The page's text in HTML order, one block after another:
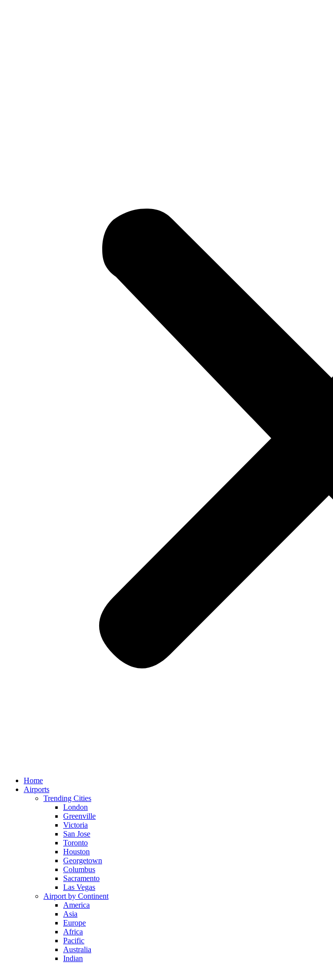
Home
Airports
Trending Cities
London
Greenville
Victoria
San Jose
Toronto
Houston
Georgetown
Columbus
Sacramento
Las Vegas
Airport by Continent
America
Asia
Europe
Africa
Pacific
Australia
Indian